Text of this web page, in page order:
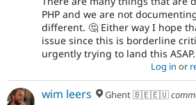
PHP and we are not
different. 🤔 Either way I hope
issue since this is borderline
urgently trying to land this ASAP.
Log in or
wim leers Ghent 🇧🇪🇪🇺